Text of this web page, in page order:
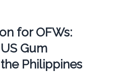
for OFWs:
Gum
Philippines